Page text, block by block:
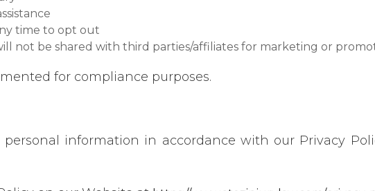
time to opt out
not be shared with third parties/affiliates for marketing or
for compliance purposes.
information in accordance with our Privacy